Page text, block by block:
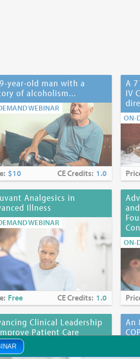
year-old man with a
of alcoholism...
WEBINAR
$10 CE Credits: 1.0
A
IV
ON-
Analgesics in
Illness
WEBINAR
Free CE Credits: 1.0
ON-
Clinical Leadership
Patient Care
WEBINAR
An